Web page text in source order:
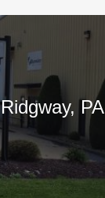
Ridgway, PA